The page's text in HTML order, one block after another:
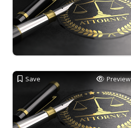
Save Preview